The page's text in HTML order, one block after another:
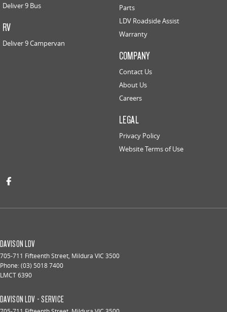
Deliver 9 Bus
RV
Deliver 9 Campervan
Parts
LDV Roadside Assist
Warranty
COMPANY
Contact Us
About Us
Careers
LEGAL
Privacy Policy
Website Terms of Use
DAVISON LDV
705-711 Fifteenth Street, Mildura VIC 3500
Phone:(03) 5018 7400
LMCT 6390
DAVISON LDV - SERVICE